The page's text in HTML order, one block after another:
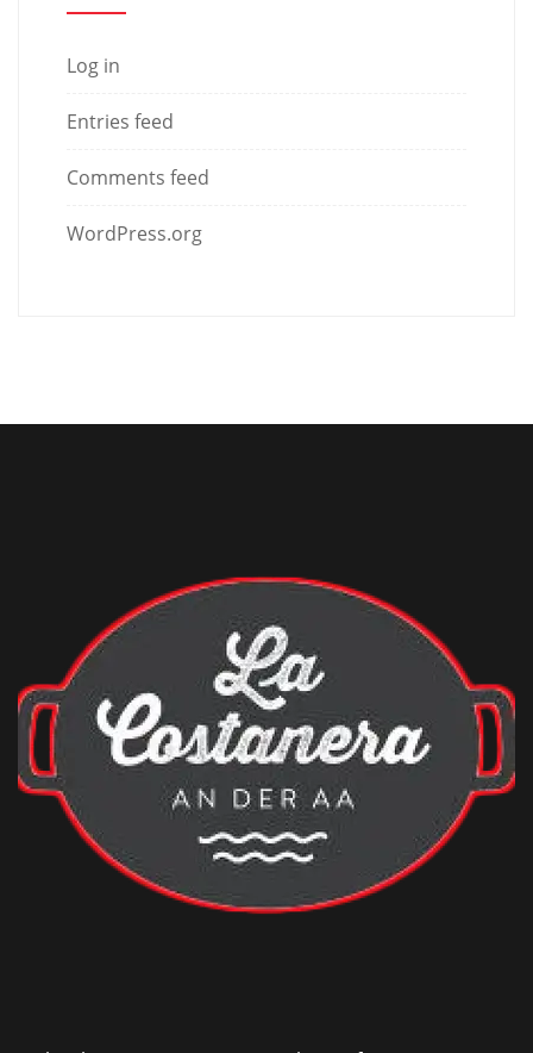
Log in
Entries feed
Comments feed
WordPress.org